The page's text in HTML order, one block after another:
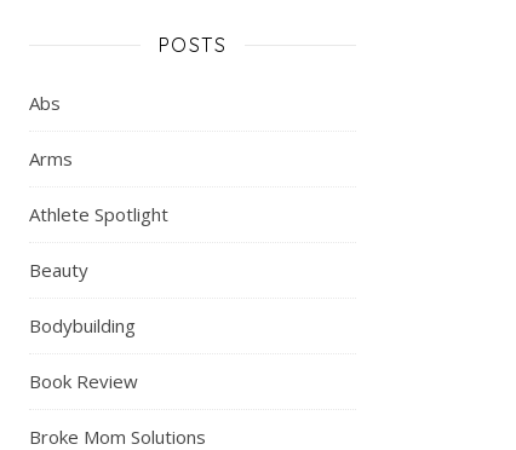
POSTS
Abs
Arms
Athlete Spotlight
Beauty
Bodybuilding
Book Review
Broke Mom Solutions